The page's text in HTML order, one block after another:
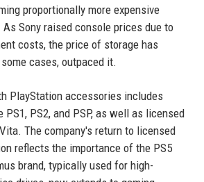
proportionally more expensive
Sony raised console prices due to
costs, the price of storage has
cases, outpaced it.
PlayStation accessories includes
PS2, and PSP, as well as licensed
The company's return to licensed
reflects the importance of the PS5
brand, typically used for high-